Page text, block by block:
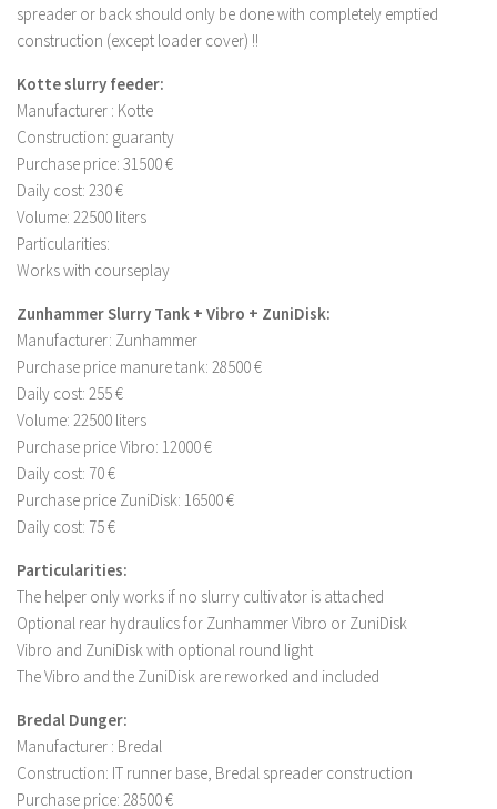
spreader or back should only be done with completely emptied
construction (except loader cover) !!
Kotte slurry feeder:
Manufacturer : Kotte
Construction: guaranty
Purchase price: 31500 €
Daily cost: 230 €
Volume: 22500 liters
Particularities:
Works with courseplay
Zunhammer Slurry Tank + Vibro + ZuniDisk:
Manufacturer: Zunhammer
Purchase price manure tank: 28500 €
Daily cost: 255 €
Volume: 22500 liters
Purchase price Vibro: 12000 €
Daily cost: 70 €
Purchase price ZuniDisk: 16500 €
Daily cost: 75 €
Particularities:
The helper only works if no slurry cultivator is attached
Optional rear hydraulics for Zunhammer Vibro or ZuniDisk
Vibro and ZuniDisk with optional round light
The Vibro and the ZuniDisk are reworked and included
Bredal Dunger:
Manufacturer : Bredal
Construction: IT runner base, Bredal spreader construction
Purchase price: 28500 €